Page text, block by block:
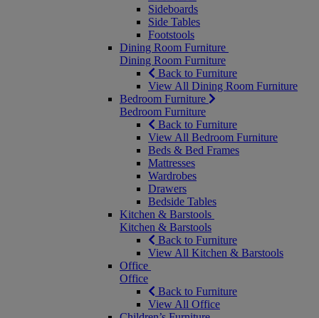
Sideboards
Side Tables
Footstools
Dining Room Furniture
Dining Room Furniture
Back to Furniture
View All Dining Room Furniture
Bedroom Furniture
Bedroom Furniture
Back to Furniture
View All Bedroom Furniture
Beds & Bed Frames
Mattresses
Wardrobes
Drawers
Bedside Tables
Kitchen & Barstools
Kitchen & Barstools
Back to Furniture
View All Kitchen & Barstools
Office
Office
Back to Furniture
View All Office